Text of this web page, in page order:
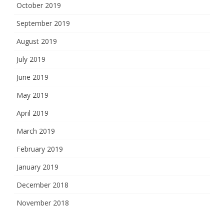
October 2019
September 2019
August 2019
July 2019
June 2019
May 2019
April 2019
March 2019
February 2019
January 2019
December 2018
November 2018